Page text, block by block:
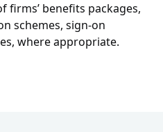
firms’ benefits packages,
schemes, sign-on
where appropriate.